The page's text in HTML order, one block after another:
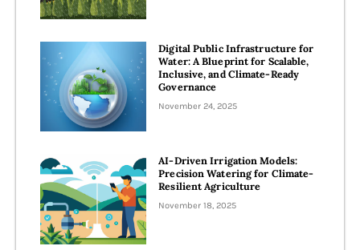
Digital Public Infrastructure for
Water: A Blueprint for Scalable,
Inclusive, and Climate-Ready
Governance
November 24, 2025
AI-Driven Irrigation Models:
Precision Watering for Climate-
Resilient Agriculture
November 18, 2025